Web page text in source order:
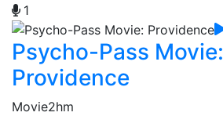
1
Psycho-Pass Movie:
Providence
Movie2hm